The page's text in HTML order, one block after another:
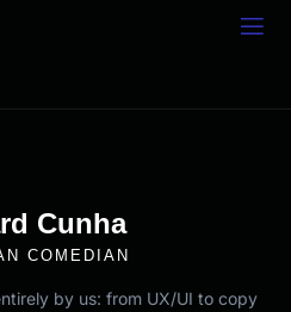
Cunha
COMEDIAN
by us: from UX/UI to copy